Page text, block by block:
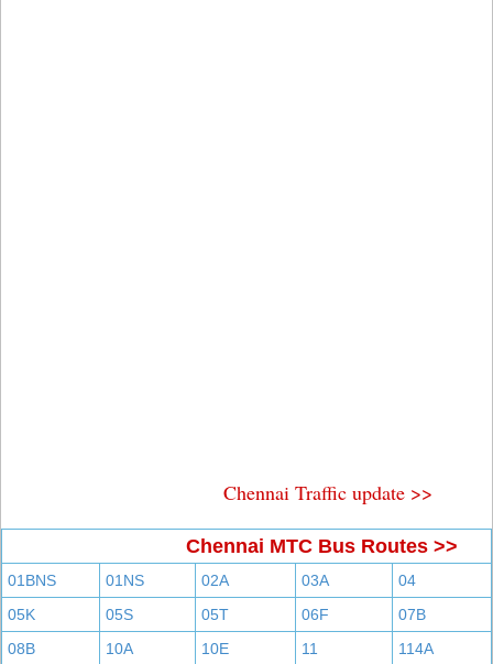
Chennai Traffic update >>
Chennai MTC Bus Routes >>
01BNS 01NS 02A 03A
04
05K
05S 05T 06F
07B
08B
10A 10E 11 114A